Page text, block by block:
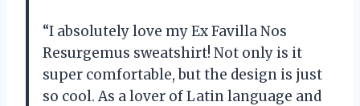
“I absolutely love my Ex Favilla Nos
Resurgemus sweatshirt! Not only is it
super comfortable, but the design is just
so cool. As a lover of Latin language and